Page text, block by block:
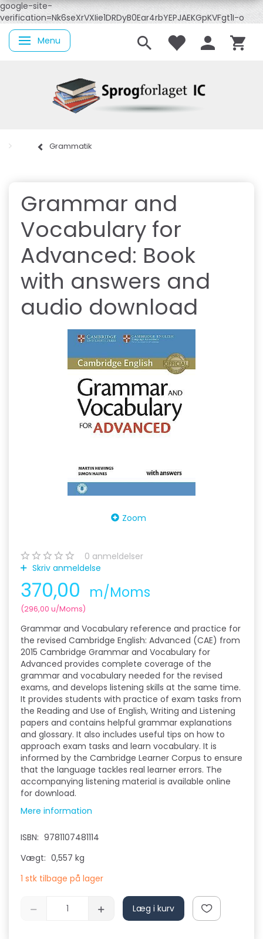
google-site-
verification=Nk6seXrVXIie1DRDyB0Ear4rbYEPJAEKGpKVFgt1I-o
Skifte navigation
Menu
Grammatik
Grammar and
Vocabulary for
Advanced: Book
with answers and
audio download
Zoom
0 anmeldelser
Skriv anmeldelse
370,00 m/Moms
(296,00 u/Moms)
Grammar and Vocabulary reference and practice for
the revised Cambridge English: Advanced (CAE) from
2015 Cambridge Grammar and Vocabulary for
Advanced provides complete coverage of the
grammar and vocabulary needed for the revised
exams, and develops listening skills at the same time.
It provides students with practice of exam tasks from
the Reading and Use of English, Writing and Listening
papers and contains helpful grammar explanations
and glossary. It also includes useful tips on how to
approach exam tasks and learn vocabulary. It is
informed by the Cambridge Learner Corpus to ensure
that the language tackles real learner errors. The
accompanying listening material is available online
for download.
Mere information
ISBN: 9781107481114
Vægt: 0,557 kg
1 stk tilbage på lager
Læg i kurv